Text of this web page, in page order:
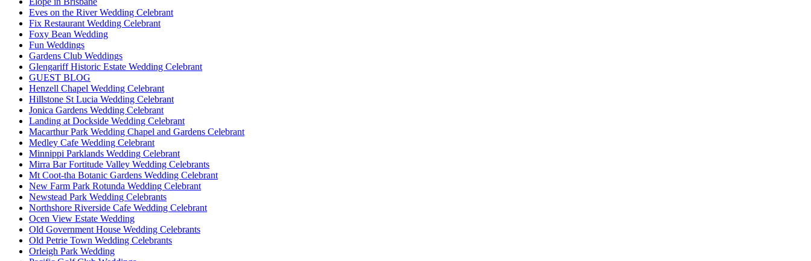
Eves on the River Wedding Celebrant
Fix Restaurant Wedding Celebrant
Foxy Bean Wedding
Fun Weddings
Gardens Club Weddings
Glengariff Historic Estate Wedding Celebrant
GUEST BLOG
Henzell Chapel Wedding Celebrant
Hillstone St Lucia Wedding Celebrant
Jonica Gardens Wedding Celebrant
Landing at Dockside Wedding Celebrant
Macarthur Park Wedding Chapel and Gardens Celebrant
Medley Cafe Wedding Celebrant
Minnippi Parklands Wedding Celebrant
Mirra Bar Fortitude Valley Wedding Celebrants
Mt Coot-tha Botanic Gardens Wedding Celebrant
New Farm Park Rotunda Wedding Celebrant
Newstead Park Wedding Celebrants
Northshore Riverside Cafe Wedding Celebrant
Ocen View Estate Wedding
Old Government House Wedding Celebrants
Old Petrie Town Wedding Celebrants
Orleigh Park Wedding